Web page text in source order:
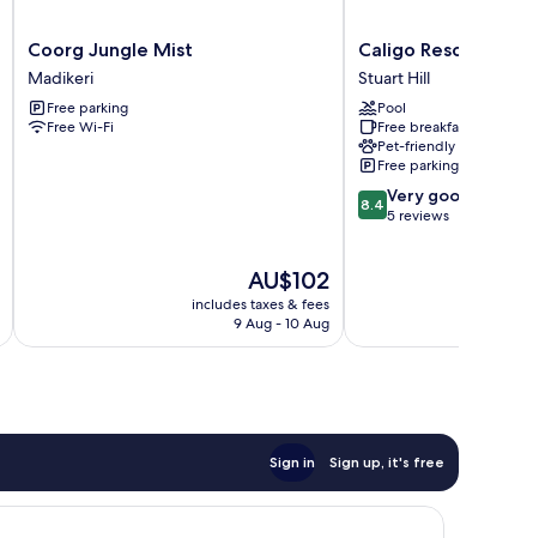
Coorg
Jungle
Mist
Madikeri
Coorg Jungle Mist
Madikeri
Free parking
Free Wi-Fi
The
price
is
AU$102
includes taxes & fees
9 Aug - 10 Aug
Caligo
Resort
Stuart
Hill
Caligo Resort
Stuart Hill
Pool
Free breakfast
Pet-friendly
Free parking
8.4
out
reviews
8.4 Very good
5 reviews
Sign in Sign up, it's free